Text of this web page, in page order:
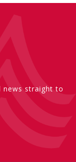
news straight to